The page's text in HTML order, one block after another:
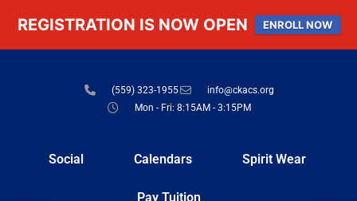
REGISTRATION IS NOW OPEN ENROLL NOW
(559) 323-1955
info@ckacs.org
Mon - Fri: 8:15AM - 3:15PM
Social Calendars Spirit Wear
Pay Tuition